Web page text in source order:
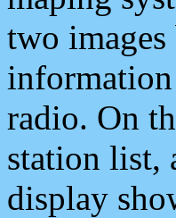
two
radio. On
station list,
display